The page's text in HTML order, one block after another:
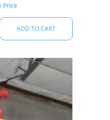
Price
ADD TO CART